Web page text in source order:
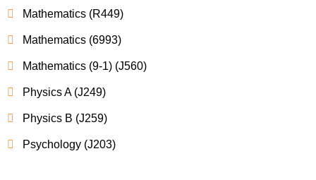
Mathematics (R449)
Mathematics (6993)
Mathematics (9-1) (J560)
Physics A (J249)
Physics B (J259)
Psychology (J203)